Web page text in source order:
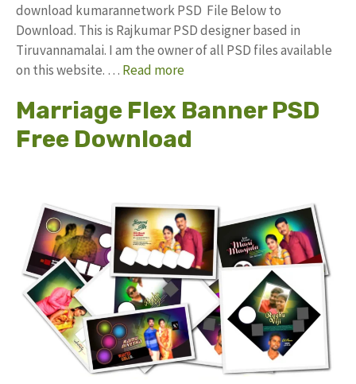
download kumarannetwork PSD File Below to
Download. This is Rajkumar PSD designer based in
Tiruvannamalai. I am the owner of all PSD files available
on this website. … Read more
Marriage Flex Banner PSD
Free Download